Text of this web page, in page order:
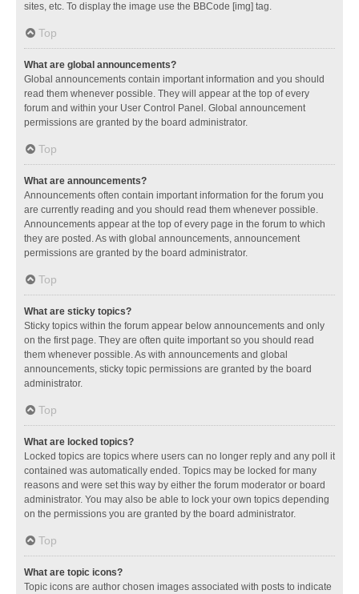
sites, etc. To display the image use the BBCode [img] tag.
Top
What are global announcements?
Global announcements contain important information and you should
read them whenever possible. They will appear at the top of every
forum and within your User Control Panel. Global announcement
permissions are granted by the board administrator.
Top
What are announcements?
Announcements often contain important information for the forum you
are currently reading and you should read them whenever possible.
Announcements appear at the top of every page in the forum to which
they are posted. As with global announcements, announcement
permissions are granted by the board administrator.
Top
What are sticky topics?
Sticky topics within the forum appear below announcements and only
on the first page. They are often quite important so you should read
them whenever possible. As with announcements and global
announcements, sticky topic permissions are granted by the board
administrator.
Top
What are locked topics?
Locked topics are topics where users can no longer reply and any poll it
contained was automatically ended. Topics may be locked for many
reasons and were set this way by either the forum moderator or board
administrator. You may also be able to lock your own topics depending
on the permissions you are granted by the board administrator.
Top
What are topic icons?
Topic icons are author chosen images associated with posts to indicate